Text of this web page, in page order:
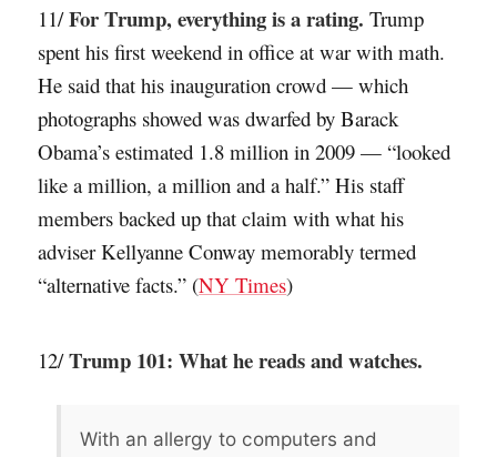
11/For Trump, everything is a rating. Trump
spent his first weekend in office at war with math.
He said that his inauguration crowd — which
photographs showed was dwarfed by Barack
Obama’s estimated 1.8 million in 2009 — “looked
like a million, a million and a half.” His staff
members backed up that claim with what his
adviser Kellyanne Conway memorably termed
“alternative facts.” (NY Times)
12/Trump 101: What he reads and watches.
With an allergy to computers and